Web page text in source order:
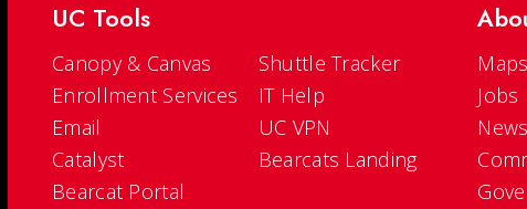
UC Tools
Canopy & Canvas
Enrollment Services
Email
Catalyst
Bearcat Portal
Shuttle Tracker
IT Help
UC VPN
Bearcats Landing
Jobs